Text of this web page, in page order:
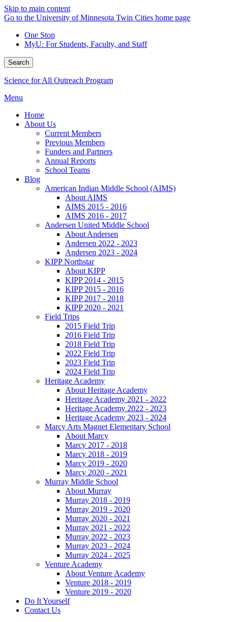
Skip to main content
Go to the University of Minnesota Twin Cities home page
One Stop
MyU: For Students, Faculty, and Staff
Search
Science for All Outreach Program
Menu
Home
About Us
Current Members
Previous Members
Funders and Partners
Annual Reports
School Teams
Blog
American Indian Middle School (AIMS)
About AIMS
AIMS 2015 - 2016
AIMS 2016 - 2017
Andersen United Middle School
About Andersen
Andersen 2022 - 2023
Andersen 2023 - 2024
KIPP Northstar
About KIPP
KIPP 2014 - 2015
KIPP 2015 - 2016
KIPP 2017 - 2018
KIPP 2020 - 2021
Field Trips
2015 Field Trip
2016 Field Trip
2018 Field Trip
2022 Field Trip
2023 Field Trip
2024 Field Trip
Heritage Academy
About Heritage Academy
Heritage Academy 2021 - 2022
Heritage Academy 2022 - 2023
Heritage Academy 2023 - 2024
Marcy Arts Magnet Elementary School
About Marcy
Marcy 2017 - 2018
Marcy 2018 - 2019
Marcy 2019 - 2020
Marcy 2020 - 2021
Murray Middle School
About Murray
Murray 2018 - 2019
Murray 2019 - 2020
Murray 2020 - 2021
Murray 2021 - 2022
Murray 2022 - 2023
Murray 2023 - 2024
Murray 2024 - 2025
Venture Academy
About Venture Academy
Venture 2018 - 2019
Venture 2019 - 2020
Do It Yourself
Contact Us